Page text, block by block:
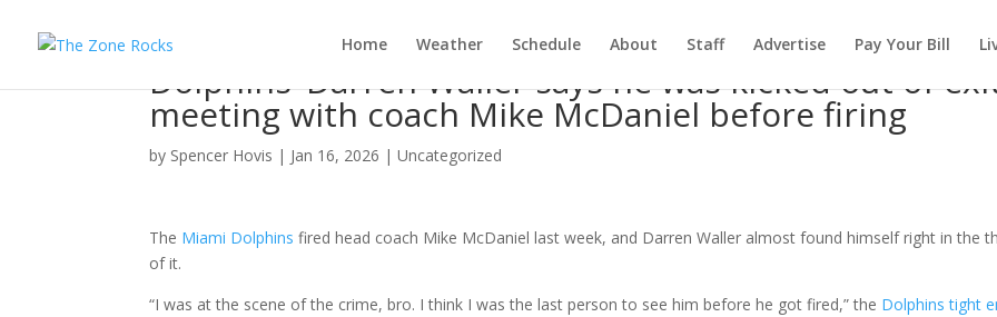
Home Weather Schedule About Staff Advertise Pay Your Bill
Dolphins’ Darren Waller says he was kicked out of
meeting with coach Mike McDaniel before firing
by Spencer Hovis | Jan 16, 2026 |Uncategorized
The Miami Dolphins fired head coach Mike McDaniel last week, and Darren Waller almost found himself right in the
of it.
“I was at the scene of the crime, bro. I think I was the last person to see him before he got fired,” the Dolphins tight